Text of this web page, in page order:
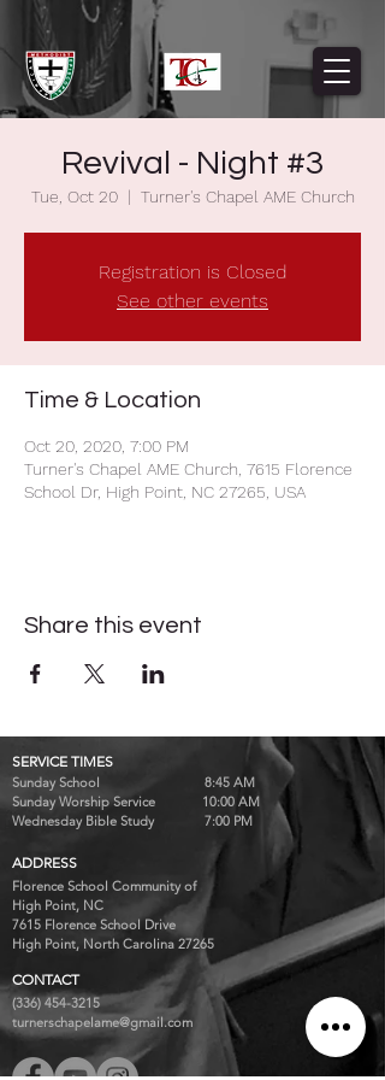
Revival - Night #3
Tue, Oct 20
  |
Turner's Chapel AME Church
Registration is Closed
See other events
Time & Location
Oct 20, 2020, 7:00 PM
Turner's Chapel AME Church, 7615 Florence
School Dr, High Point, NC 27265, USA
Share this event
SERVICE TIMES
Sunday School 8:45 AM
Sunday Worship Service 10:00 AM
Wednesday Bible Study 7:00 PM
ADDRESS
Florence School Community of
High Point, NC
7615 Florence School Drive
High Point, North Carolina 27265
CONTACT
(336) 454-3215
turnerschapelame@gmail.com